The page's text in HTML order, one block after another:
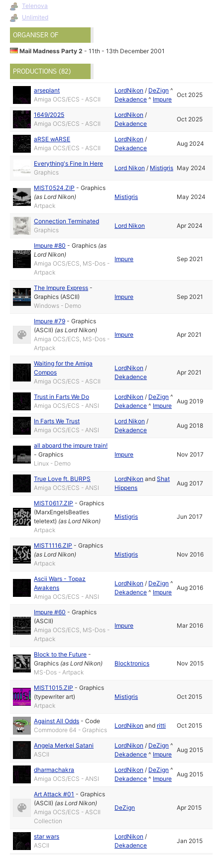
Telenova
Unlimited
ORGANISER OF
Mail Madness Party 2- 11th - 13th December 2001
PRODUCTIONS (82)
arseplant
Amiga OCS/ECS - ASCII
LordNikon / DeZign ^
Dekadence ^ Impure
Oct 2025
1649/2025
Amiga OCS/ECS - ASCII
LordNikon /
Dekadence
Oct 2025
aRSE wARSE
Amiga OCS/ECS - ASCII
LordNikon /
Dekadence
Aug 2024
Everything's Fine In Here
Graphics
Lord Nikon / Mistigris May 2024
MIST0524.ZIP -Graphics
(asLord Nikon)
Artpack
Mistigris May 2024
Connection Terminated
Graphics
Lord Nikon Apr 2024
Impure #80 -Graphics (as
Lord Nikon)
Amiga OCS/ECS, MS-Dos -
Artpack
Impure Sep 2021
The Impure Express -
Graphics (ASCII)
Windows - Demo
Impure Sep 2021
Impure #79 -Graphics
(ASCII) (asLord Nikon)
Amiga OCS/ECS, MS-Dos -
Artpack
Impure Apr 2021
Waiting for the Amiga
Compos
Amiga OCS/ECS - ASCII
LordNikon /
Dekadence
Apr 2021
Trust in Farts We Do
Amiga OCS/ECS - ANSI
LordNikon / DeZign ^
Dekadence ^ Impure
Aug 2019
In Farts We Trust
Amiga OCS/ECS - ANSI
Lord Nikon /
Dekadence
Aug 2018
all aboard the impure train!
-Graphics
Linux - Demo
Impure Nov 2017
True Love ft. BURPS
Amiga OCS/ECS - ANSI
LordNikon andShat
Hippens
Aug 2017
MIST0617.ZIP -Graphics
(MarxEngelsBeatles
teletext) (asLord Nikon)
Artpack
Mistigris Jun 2017
MIST1116.ZIP -Graphics
(asLord Nikon)
Artpack
Mistigris Nov 2016
Ascii Wars - Topaz
Awakens
Amiga OCS/ECS - ANSI
LordNikon / DeZign ^
Dekadence ^ Impure
Aug 2016
Impure #60 -Graphics
(ASCII)
Amiga OCS/ECS, MS-Dos -
Artpack
Impure Mar 2016
Block to the Future -
Graphics (asLord Nikon)
MS-Dos - Artpack
Blocktronics Nov 2015
MIST1015.ZIP -Graphics
(typewriter art)
Artpack
Mistigris Oct 2015
Against All Odds -Code
Commodore 64 - Graphics
LordNikon and ritti Oct 2015
Angela Merkel Satani
ASCII
LordNikon / DeZign ^
Dekadence ^ Impure
Aug 2015
dharmachakra
Amiga OCS/ECS - ANSI
LordNikon / DeZign ^
Dekadence ^ Impure
Aug 2015
Art Attack #01 -Graphics
(ASCII) (asLord Nikon)
Amiga OCS/ECS - ASCII
Collection
DeZign Apr 2015
star wars
ASCII
LordNikon /
Dekadence
Jan 2015